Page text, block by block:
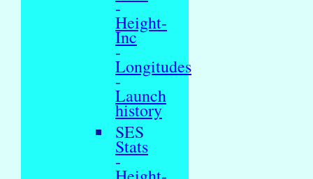
-
Height-
Inc
-
Longitudes
-
Launch
history
SES
Stats
-